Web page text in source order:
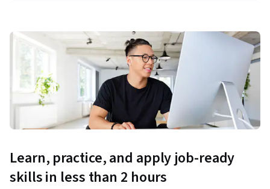
Learn, practice, and apply job-ready
skills in less than 2 hours